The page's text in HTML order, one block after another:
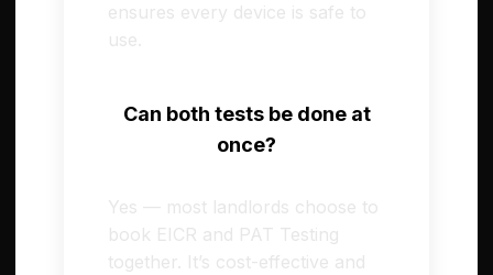
ensures every device is safe to
use.
Can both tests be done at
once?
Yes — most landlords choose to
book EICR and PAT Testing
together. It’s cost-effective and